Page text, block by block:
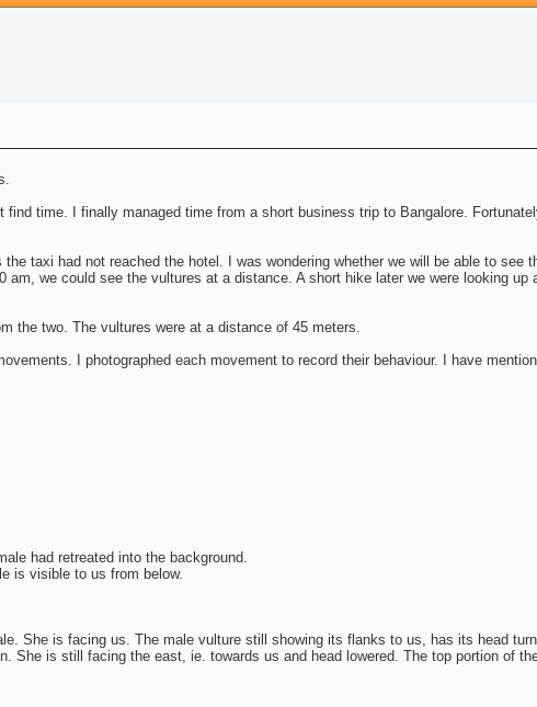
time. I finally managed time from a short business trip to Bangalore.
taxi had not reached the hotel. I was wondering whether we will be able to see
we could see the vultures at a distance. A short hike later we were looking
the two. The vultures were at a distance of 45 meters.
I photographed each movement to record their behaviour. I have
had retreated into the background.
is visible to us from below.
She is facing us. The male vulture still showing its flanks to us, has its head
She is still facing the east, ie. towards us and head lowered. The top portion of